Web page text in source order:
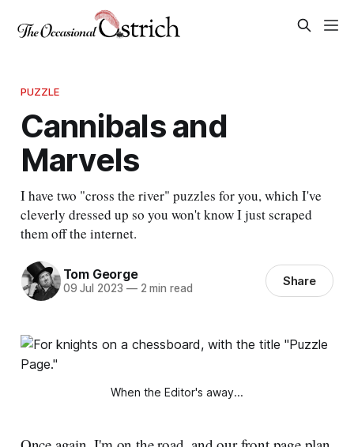
PUZZLE
Cannibals and
Marvels
I have two "cross the river" puzzles for you, which I've
cleverly dressed up so you won't know I just scraped
them off the internet.
Tom George
09 Jul 2023 —2 min read Share
When the Editor's away...